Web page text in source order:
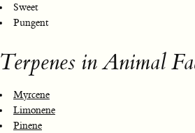
Sweet
Pungent
Terpenes in Animal
Myrcene
Limonene
Pinene